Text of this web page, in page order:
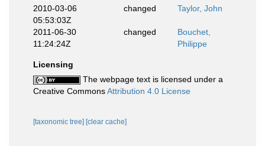
2010-03-06
05:53:03Z
changed Taylor, John
2011-06-30
11:24:24Z
changed
Bouchet,
Philippe
Licensing
The webpage text is licensed under a
Creative CommonsAttribution 4.0 License
[taxonomic tree] [clear cache]